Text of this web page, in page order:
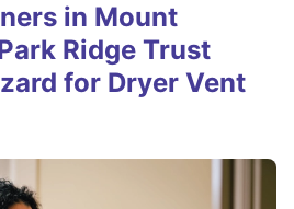
in Mount
Ridge Trust
for Dryer Vent